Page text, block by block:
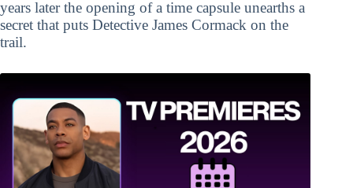
years later the opening of a time capsule unearths a
secret that puts Detective James Cormack on the
trail.